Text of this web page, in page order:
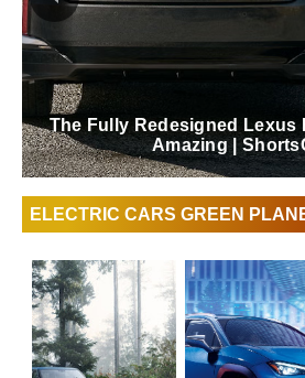
The Fully Redesigned Lexus
Amazing |
ELECTRIC CARS GREEN